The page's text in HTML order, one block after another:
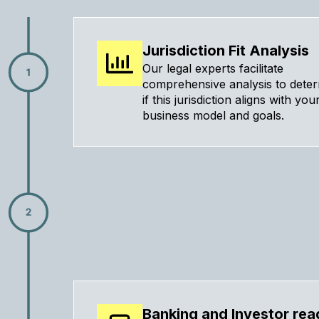
Jurisdiction Fit Analysis
Our legal experts facilitate
comprehensive analysis to
if this jurisdiction aligns with
business model and goals.
Banking and Investor